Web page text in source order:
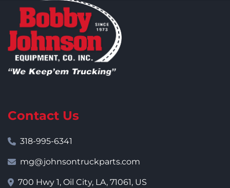
Contact Us
318-995-6341
mg@johnsontruckparts.com
700 Hwy 1, Oil City, LA, 71061, US